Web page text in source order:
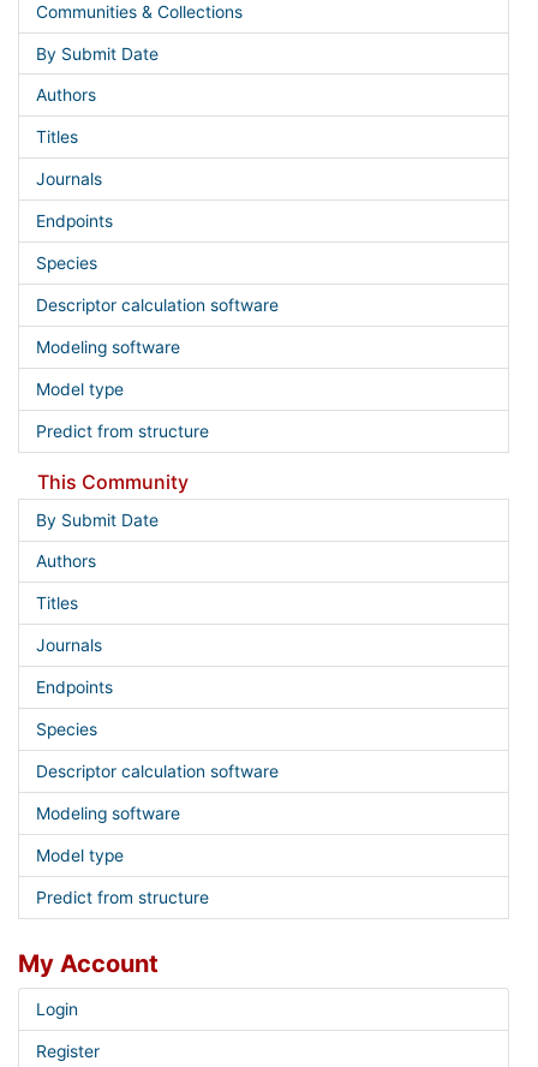
Communities & Collections
By Submit Date
Authors
Titles
Journals
Endpoints
Species
Descriptor calculation software
Modeling software
Model type
Predict from structure
This Community
By Submit Date
Authors
Titles
Journals
Endpoints
Species
Descriptor calculation software
Modeling software
Model type
Predict from structure
My Account
Login
Register